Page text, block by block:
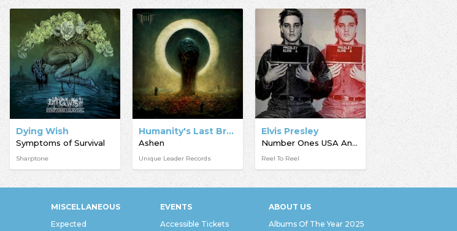
Dying Wish
Symptoms of Survival
Sharptone
Humanity's Last Breath
Ashen
Unique Leader Records
Elvis Presley
Number Ones USA And UK
Reel To Reel
MISCELLANEOUS
Expected
EVENTS
Accessible Tickets
ABOUT US
Albums Of The Year 2025